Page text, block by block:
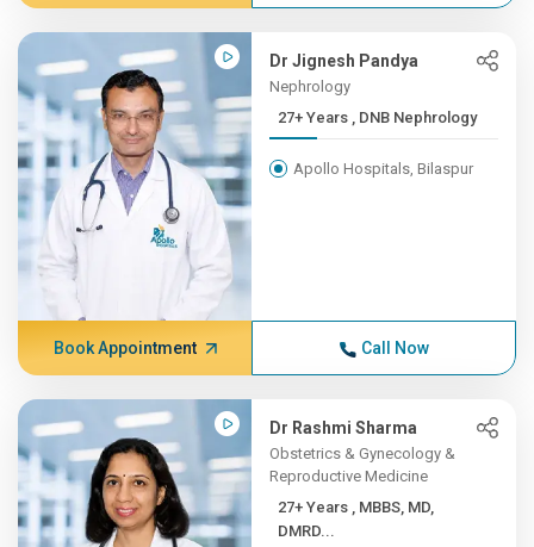
Dr Jignesh Pandya
Nephrology
27+ Years , DNB Nephrology
Apollo Hospitals, Bilaspur
Book Appointment Call Now
Dr Rashmi Sharma
Obstetrics & Gynecology &
Reproductive Medicine
27+ Years , MBBS, MD,
DMRD...